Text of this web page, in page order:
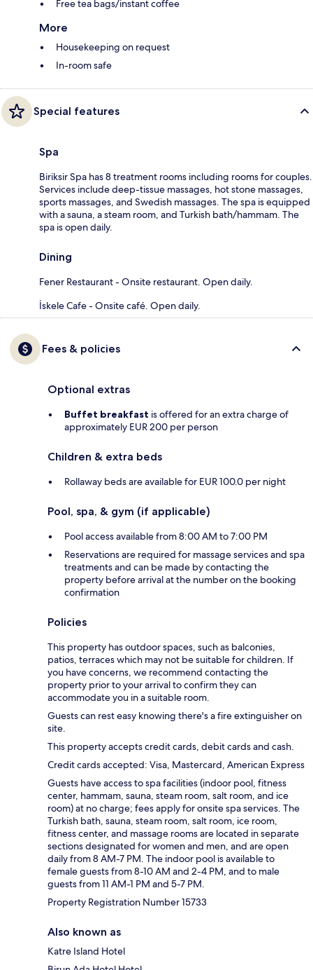
Free tea bags/instant coffee
More
Housekeeping on request
In-room safe
Special features
Spa
Biriksir Spa has 8 treatment rooms including rooms for couples.
Services include deep-tissue massages, hot stone massages,
sports massages, and Swedish massages. The spa is equipped
with a sauna, a steam room, and Turkish bath/hammam. The
spa is open daily.
Dining
Fener Restaurant - Onsite restaurant. Open daily.
İskele Cafe - Onsite café. Open daily.
Fees & policies
Optional extras
Buffet breakfast is offered for an extra charge of
approximately EUR 200 per person
Children & extra beds
Rollaway beds are available for EUR 100.0 per night
Pool, spa, & gym (if applicable)
Pool access available from 8:00 AM to 7:00 PM
Reservations are required for massage services and spa
treatments and can be made by contacting the
property before arrival at the number on the booking
confirmation
Policies
This property has outdoor spaces, such as balconies,
patios, terraces which may not be suitable for children. If
you have concerns, we recommend contacting the
property prior to your arrival to confirm they can
accommodate you in a suitable room.
Guests can rest easy knowing there's a fire extinguisher on
site.
This property accepts credit cards, debit cards and cash.
Credit cards accepted: Visa, Mastercard, American Express
Guests have access to spa facilities (indoor pool, fitness
center, hammam, sauna, steam room, salt room, and ice
room) at no charge; fees apply for onsite spa services. The
Turkish bath, sauna, steam room, salt room, ice room,
fitness center, and massage rooms are located in separate
sections designated for women and men, and are open
daily from 8 AM-7 PM. The indoor pool is available to
female guests from 8-10 AM and 2-4 PM, and to male
guests from 11 AM-1 PM and 5-7 PM.
Property Registration Number 15733
Also known as
Katre Island Hotel